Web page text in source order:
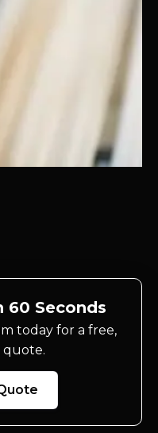
60 Seconds
today for a free,
quote.